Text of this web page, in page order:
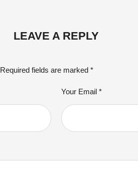
LEAVE A REPLY
Required fields are marked *
Your Email *